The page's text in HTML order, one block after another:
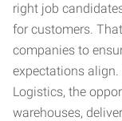
right job
for customers.
companies to
expectations align.
Logistics, the
warehouses,